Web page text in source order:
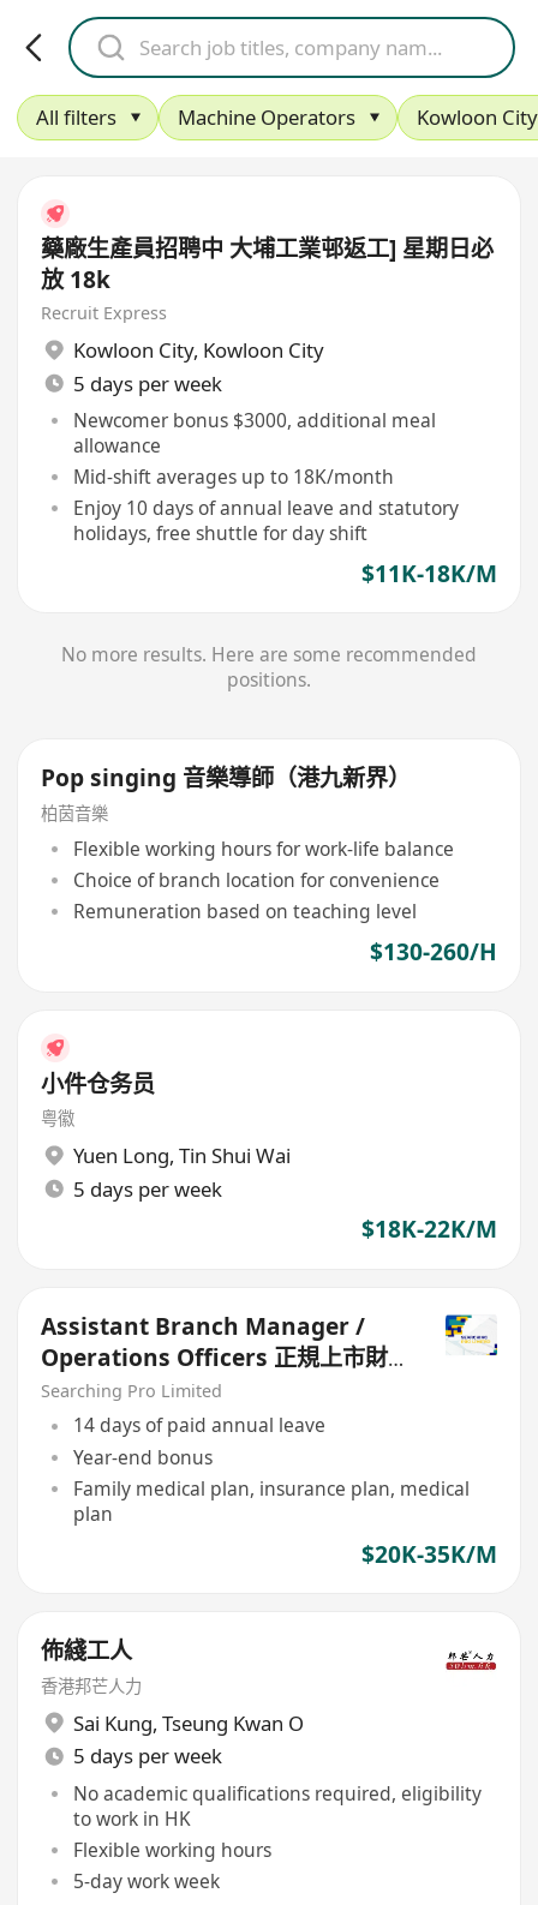
All filters Machine Operators Kowloon City
藥廠生產員招聘中 大埔工業邨返工] 星期日必
放 18k
Recruit Express
Kowloon City, Kowloon City
5 days per week
Newcomer bonus $3000, additional meal
allowance
Mid-shift averages up to 18K/month
Enjoy 10 days of annual leave and statutory
holidays, free shuttle for day shift
$11K-18K/M
No more results. Here are some recommended
positions.
Pop singing 音樂導師（港九新界）
柏茵音樂
Flexible working hours for work-life balance
Choice of branch location for convenience
Remuneration based on teaching level
$130-260/H
小件仓务员
粤徽
Yuen Long, Tin Shui Wai
5 days per week
$18K-22K/M
Assistant Branch Manager /
Operations Officers 正規上市財
務公司
Searching Pro Limited
14 days of paid annual leave
Year-end bonus
Family medical plan, insurance plan, medical
plan
$20K-35K/M
佈綫工人
香港邦芒人力
Sai Kung, Tseung Kwan O
5 days per week
No academic qualifications required, eligibility
to work in HK
Flexible working hours
5-day work week